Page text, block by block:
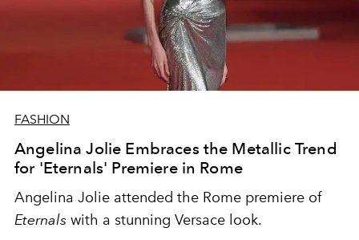
FASHION
Angelina Jolie Embraces the Metallic Trend
for 'Eternals' Premiere in Rome
Angelina Jolie attended the Rome premiere of
Eternals with a stunning Versace look.